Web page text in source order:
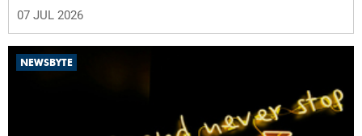
07 JUL 2026
NEWSBYTE